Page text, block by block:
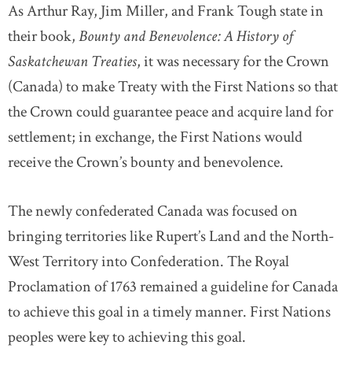
As Arthur Ray, Jim Miller, and Frank Tough state in
their book,Bounty and Benevolence: A History of
Saskatchewan Treaties, it was necessary for the Crown
(Canada) to make Treaty with the First Nations so that
the Crown could guarantee peace and acquire land for
settlement; in exchange, the First Nations would
receive the Crown’s bounty and benevolence.
The newly confederated Canada was focused on
bringing territories like Rupert’s Land and the North-
West Territory into Confederation. The Royal
Proclamation of 1763 remained a guideline for Canada
to achieve this goal in a timely manner. First Nations
peoples were key to achieving this goal.